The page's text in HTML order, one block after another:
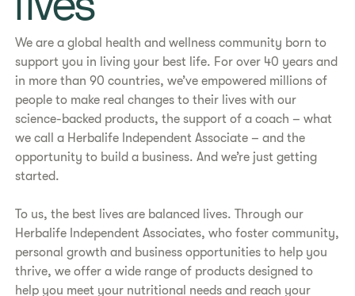
lives​
We are a global health and wellness community born to
support you in living your best life. For over 40 years and
in more than 90 countries, we’ve empowered millions of
people to make real changes to their lives with our
science-backed products, the support of a coach – what
we call a Herbalife Independent Associate – and the
opportunity to build a business. And we’re just getting
started.
To us, the best lives are balanced lives. Through our
Herbalife Independent Associates, who foster community,
personal growth and business opportunities to help you
thrive, we offer a wide range of products designed to
help you meet your nutritional needs and reach your